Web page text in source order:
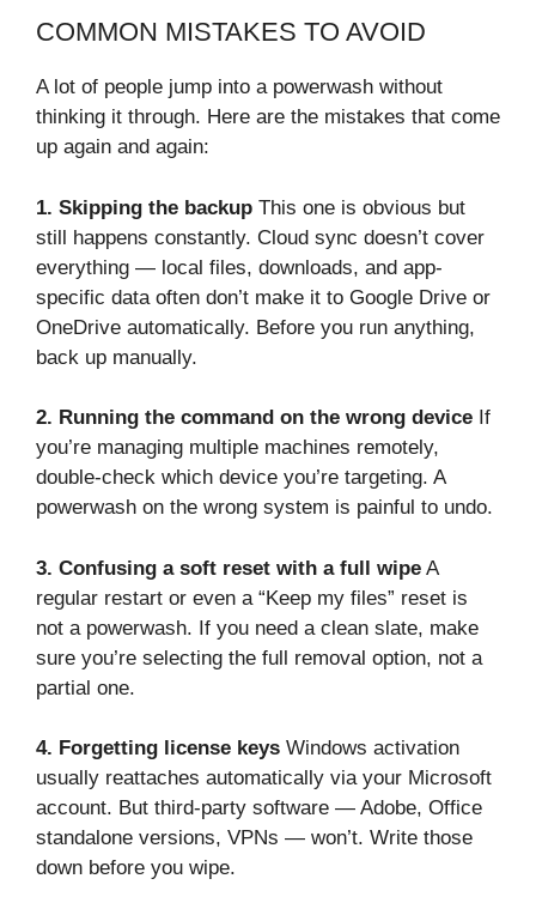
COMMON MISTAKES TO AVOID
A lot of people jump into a powerwash without
thinking it through. Here are the mistakes that come
up again and again:
1. Skipping the backup This one is obvious but
still happens constantly. Cloud sync doesn’t cover
everything — local files, downloads, and app-
specific data often don’t make it to Google Drive or
OneDrive automatically. Before you run anything,
back up manually.
2. Running the command on the wrong device If
you’re managing multiple machines remotely,
double-check which device you’re targeting. A
powerwash on the wrong system is painful to undo.
3. Confusing a soft reset with a full wipe A
regular restart or even a “Keep my files” reset is
not a powerwash. If you need a clean slate, make
sure you’re selecting the full removal option, not a
partial one.
4. Forgetting license keys Windows activation
usually reattaches automatically via your Microsoft
account. But third-party software — Adobe, Office
standalone versions, VPNs — won’t. Write those
down before you wipe.